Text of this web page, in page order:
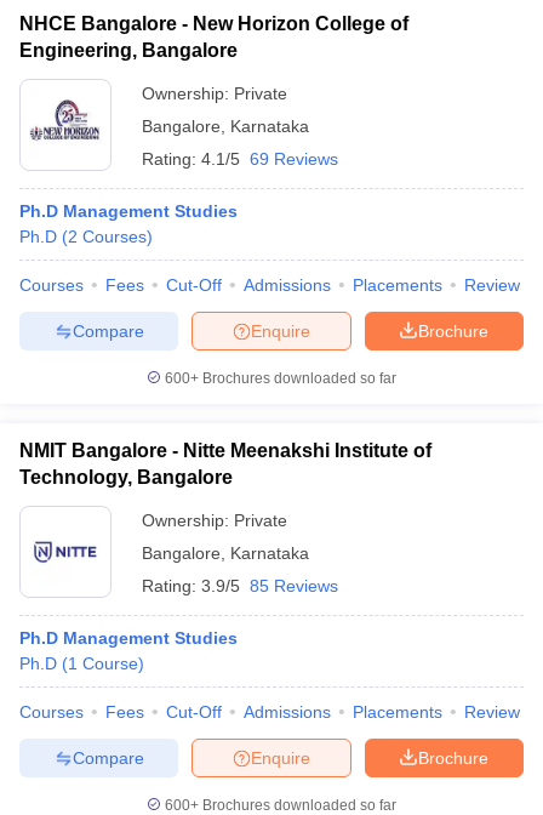
NHCE Bangalore - New Horizon College of
Engineering, Bangalore
Ownership: Private
Bangalore
Karnataka
Rating: 4.1/5 69 Reviews
Ph.D Management Studies
Ph.D (2 Courses)
Courses Fees Cut-Off Admissions Placements Review
Brochure
Enquire
Compare
600+ Brochures downloaded so far
NMIT Bangalore - Nitte Meenakshi Institute of
Technology, Bangalore
Ownership: Private
Bangalore
Karnataka
Rating: 3.9/5 85 Reviews
Ph.D Management Studies
Ph.D (1 Course)
Courses Fees Cut-Off Admissions Placements Review
Brochure
Enquire
Compare
600+ Brochures downloaded so far